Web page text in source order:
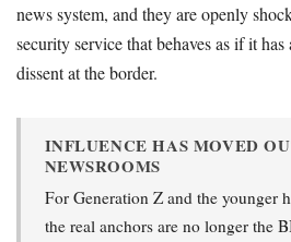
news system, and they are openly
security service that behaves as if it
dissent at the border.
INFLUENCE HAS MOVED
NEWSROOMS
For Generation Z and the younger
the real anchors are no longer the